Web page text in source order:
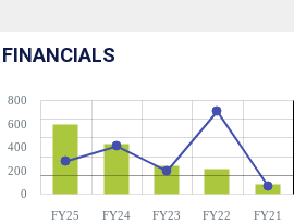
FINANCIALS
FY25 FY24 FY23 FY22 FY21
0
200
400
600
800